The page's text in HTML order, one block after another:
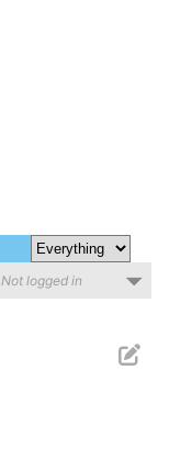
Not logged in